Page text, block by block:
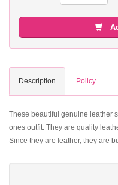
Description Policy
These beautiful genuine leather
ones outfit. They are quality
Since they are leather, they are